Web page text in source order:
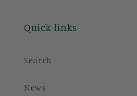
Quick links
Search
News